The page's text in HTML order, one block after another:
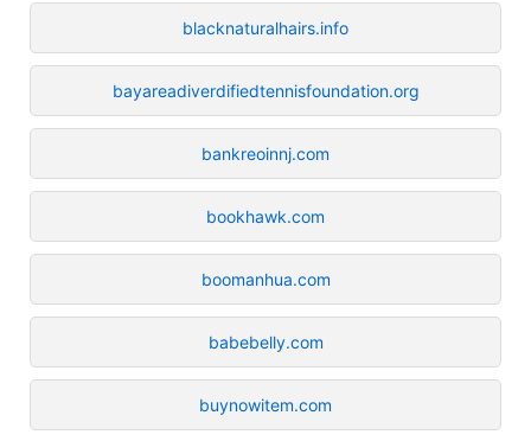
blacknaturalhairs.info
bayareadiverdifiedtennisfoundation.org
bankreoinnj.com
bookhawk.com
boomanhua.com
babebelly.com
buynowitem.com